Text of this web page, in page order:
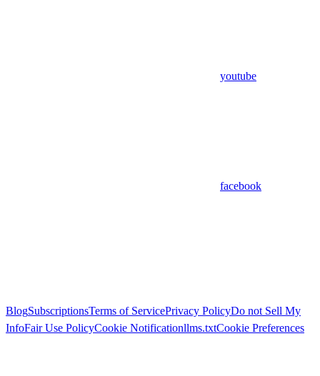
youtube
facebook
BlogSubscriptionsTerms of ServicePrivacy PolicyDo not Sell My
InfoFair Use PolicyCookie Notificationllms.txtCookie Preferences